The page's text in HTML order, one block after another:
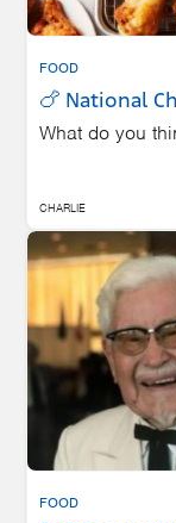
FOOD
🍗 National
What do you
CHARLIE
FOOD